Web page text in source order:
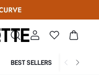
BEST SELLERS